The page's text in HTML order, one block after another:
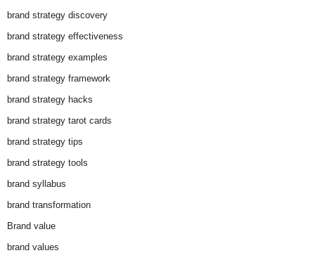
brand strategy discovery
brand strategy effectiveness
brand strategy examples
brand strategy framework
brand strategy hacks
brand strategy tarot cards
brand strategy tips
brand strategy tools
brand syllabus
brand transformation
Brand value
brand values